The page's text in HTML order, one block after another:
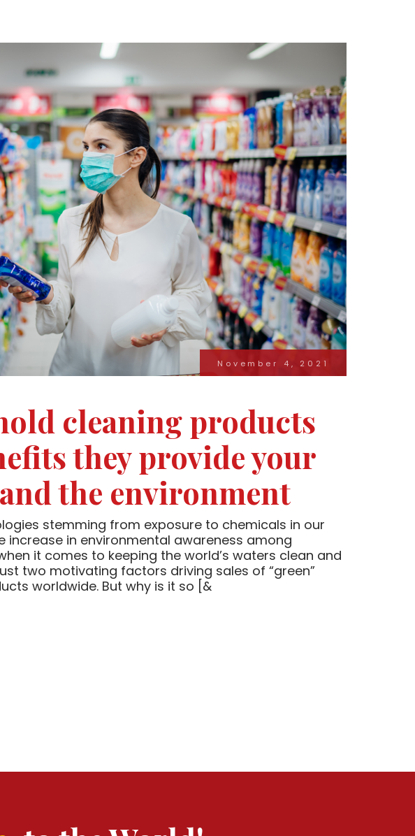
November 4, 2021
cleaning products
they provide your
the environment
stemming from exposure to chemicals in our
in environmental awareness among
it comes to keeping the world’s waters clean and
two motivating factors driving sales of “green”
worldwide. But why is it so [&